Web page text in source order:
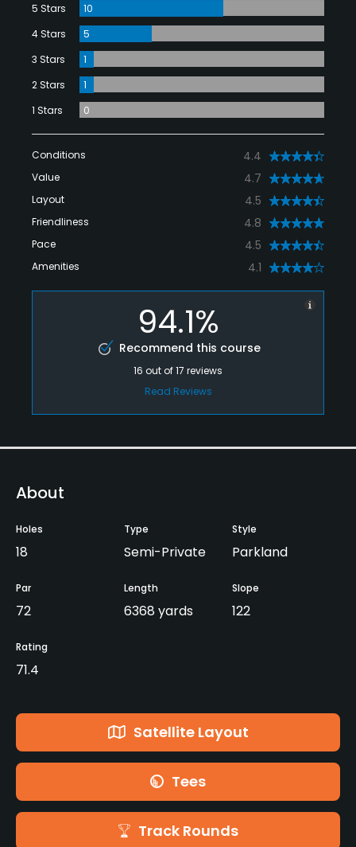
5 Stars
10
4 Stars
5
3 Stars
1
2 Stars
1
1 Stars
0
Conditions 4.4
Value 4.7
Layout 4.5
Friendliness 4.8
Pace 4.5
Amenities 4.1
94.1%
Recommend this course
16 out of17 reviews
Read Reviews
About
Holes
18
Type
Semi-Private
Style
Parkland
Par
72
Length
6368 yards
Slope
122
Rating
71.4
Satellite Layout
Tees
Track Rounds